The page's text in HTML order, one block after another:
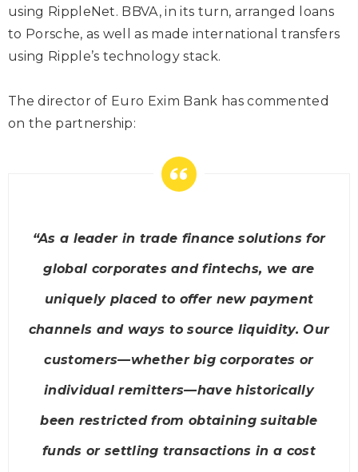
using RippleNet. BBVA, in its turn, arranged loans
to Porsche, as well as made international transfers
using Ripple’s technology stack.
The director of Euro Exim Bank has commented
on the partnership:
“As a leader in trade finance solutions for
global corporates and fintechs, we are
uniquely placed to offer new payment
channels and ways to source liquidity. Our
customers—whether big corporates or
individual remitters—have historically
been restricted from obtaining suitable
funds or settling transactions in a cost